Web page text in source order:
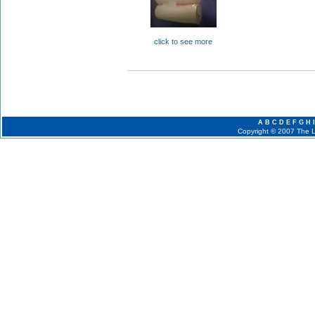
click to see more
A B C D E F G H
Copyright © 2007 The